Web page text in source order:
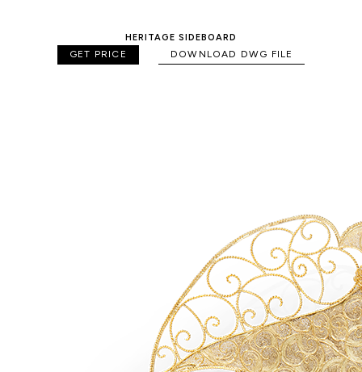
HERITAGE SIDEBOARD
GET PRICE DOWNLOAD DWG FILE